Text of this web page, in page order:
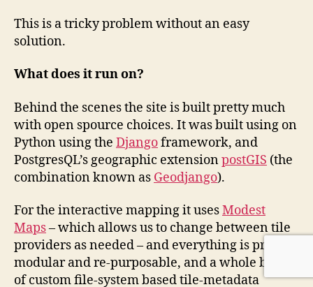
This is a tricky problem without an easy
solution.
What does it run on?
Behind the scenes the site is built pretty much
with open spource choices. It was built using on
Python using the Djangoframework, and
PostgresQL’s geographic extensionpostGIS (the
combination known as Geodjango).
For the interactive mapping it usesModest
Maps– which allows us to change between tile
providers as needed – and everything is pretty
modular and re-purposable, and a whole bunch
of custom file-system based tile-metadata